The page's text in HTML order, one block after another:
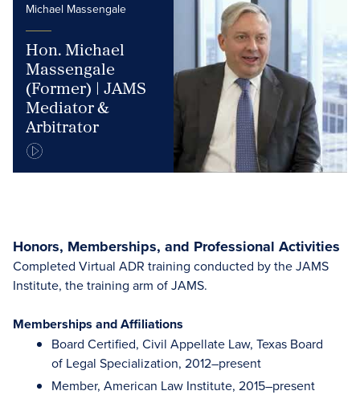
Michael Massengale
Hon. Michael
Massengale
(Former) | JAMS
Mediator &
Arbitrator
Honors, Memberships, and Professional Activities
Completed Virtual ADR training conducted by the JAMS
Institute, the training arm of JAMS.
Memberships and Affiliations
Board Certified, Civil Appellate Law, Texas Board
of Legal Specialization, 2012–present
Member, American Law Institute, 2015–present